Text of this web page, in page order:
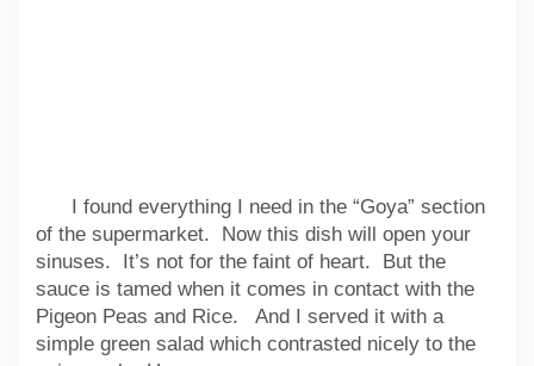
I found everything I need in the “Goya” section
of the supermarket. Now this dish will open your
sinuses. It’s not for the faint of heart. But the
sauce is tamed when it comes in contact with the
Pigeon Peas and Rice. And I served it with a
simple green salad which contrasted nicely to the